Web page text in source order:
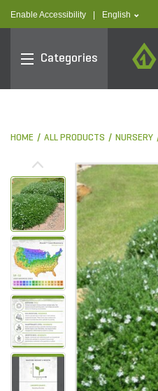
Enable Accessibility text.language
English
Categories
SiteOne
HOME ALL PRODUCTS NURSERY